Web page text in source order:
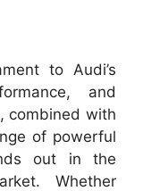
to Audi’s
and
combined with
of powerful
out in the
Whether